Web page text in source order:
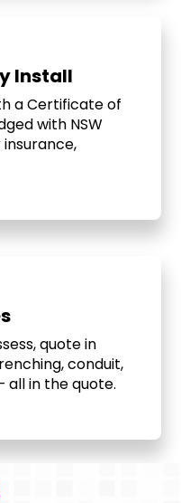
Install
a Certificate of
with NSW
quote in
conduit,
in the quote.